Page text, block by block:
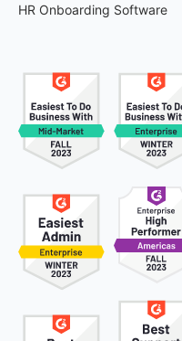
HR Onboarding Software